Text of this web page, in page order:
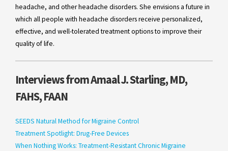
headache, and other headache disorders. She envisions a future in
which all people with headache disorders receive personalized,
effective, and well-tolerated treatment options to improve their
quality of life.
Interviews from Amaal J. Starling, MD,
FAHS, FAAN
SEEDS Natural Method for Migraine Control
Treatment Spotlight: Drug-Free Devices
When Nothing Works: Treatment-Resistant Chronic Migraine